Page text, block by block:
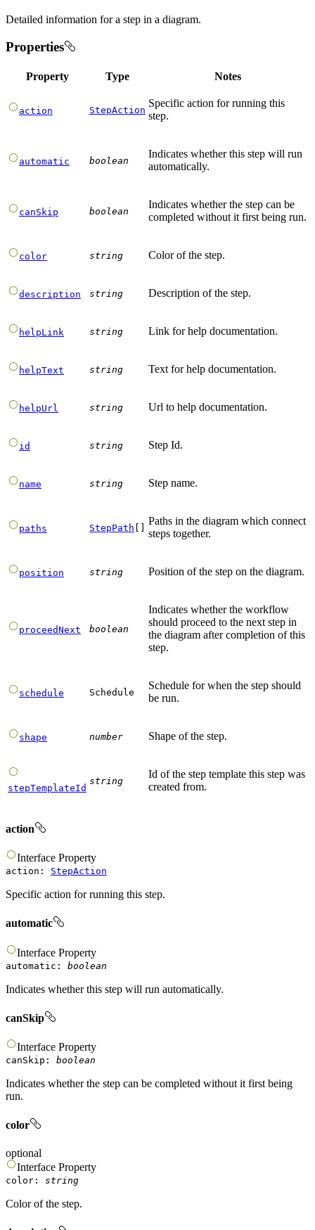
Detailed information for a step in a diagram.
Properties
Property Type Notes
action StepAction
Specific action for running this
step.
automatic boolean
Indicates whether this step will run
automatically.
canSkip boolean
Indicates whether the step can be
completed without it first being run.
color string Color of the step.
description string Description of the step.
helpLink string Link for help documentation.
helpText string Text for help documentation.
helpUrl string Url to help documentation.
id string Step Id.
name string Step name.
paths StepPath []
Paths in the diagram which connect
steps together.
position string Position of the step on the diagram.
proceedNext boolean
Indicates whether the workflow
should proceed to the next step in
the diagram after completion of this
step.
schedule Schedule
Schedule for when the step should
be run.
shape number Shape of the step.
stepTemplateId
string
Id of the step template this step was
created from.
action
Interface Property
action : StepAction
Specific action for running this step.
automatic
Interface Property
automatic : boolean
Indicates whether this step will run automatically.
canSkip
Interface Property
canSkip : boolean
Indicates whether the step can be completed without it first being
run.
color
optional
Interface Property
color : string
Color of the step.